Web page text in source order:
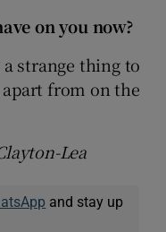
on you now?
strange thing to
from on the
Lea
and stay up